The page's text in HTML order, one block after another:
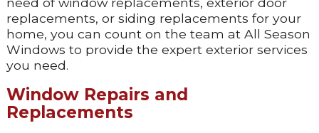
replacements, or siding replacements for your
home, you can count on the team at All Season
Windows to provide the expert exterior services
you need.
Window Repairs and
Replacements